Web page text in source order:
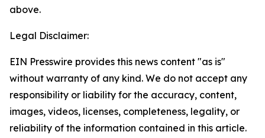
above.
Legal Disclaimer:
EIN Presswire provides this news content "as is"
without warranty of any kind. We do not accept any
responsibility or liability for the accuracy, content,
images, videos, licenses, completeness, legality, or
reliability of the information contained in this article.